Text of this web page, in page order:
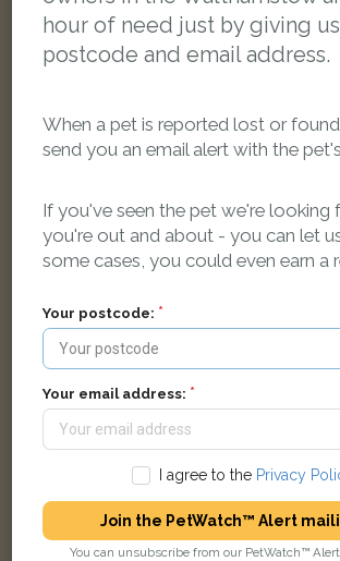
Hibbert Road, London E17 8HB, UK
hour of need just by giving
postcode and email address.
When a pet is reported lost or
send you an email alert with the
If you've seen the pet we're looking
you're out and about - you can let
some cases, you could even earn a
Your postcode:
Your email address:
I agree to the Privacy
Join the PetWatch™ Alert
You can unsubscribe from our PetWatch™